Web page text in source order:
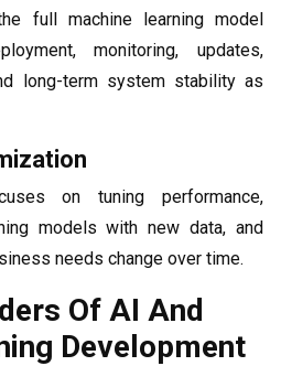
full machine learning model
monitoring, updates,
long-term system stability as
on tuning performance,
models with new data, and
needs change over time.
Of AI And
Development